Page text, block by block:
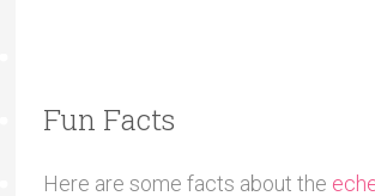
Fun Facts
Here are some facts about the